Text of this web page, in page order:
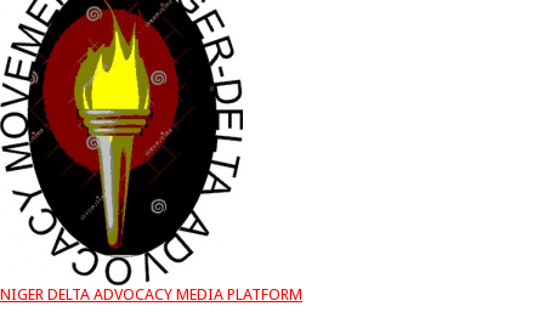
NIGER DELTA ADVOCACY MEDIA PLATFORM